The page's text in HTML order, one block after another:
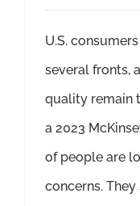
U.S.
several fronts,
quality remain
a 2023
of people are
concerns.